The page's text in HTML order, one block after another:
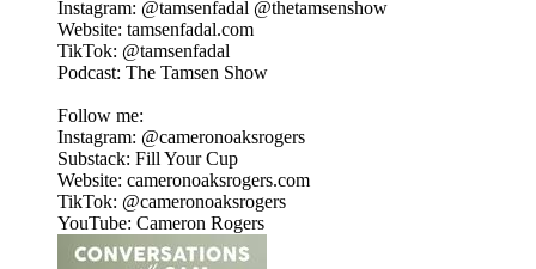
Instagram: @tamsenfadal @thetamsenshow
Website: tamsenfadal.com
TikTok: @tamsenfadal
Podcast: The Tamsen Show
Follow me:
Instagram: @cameronoaksrogers
Substack: Fill Your Cup
Website: cameronoaksrogers.com
TikTok: @cameronoaksrogers
YouTube: Cameron Rogers